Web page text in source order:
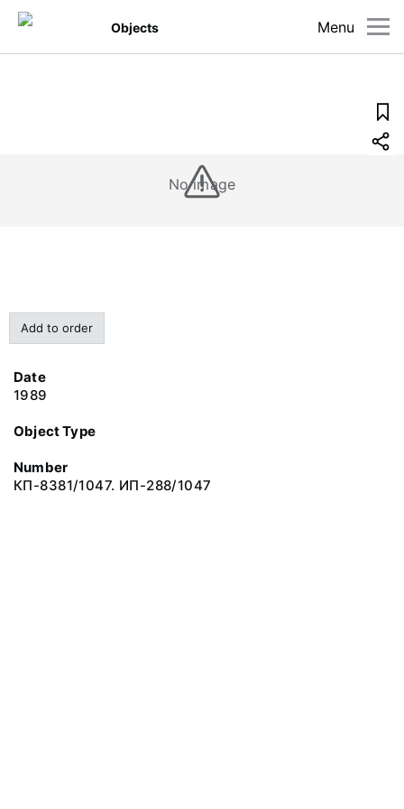
Menu
Objects
No image
Add to order
Date
1989
Object Type
Number
КП-8381/1047. ИП-288/1047